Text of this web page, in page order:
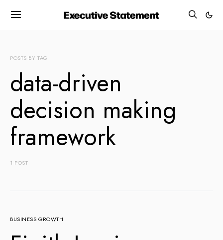
POSTS BY TAG
data-driven
decision making
framework
1 POST
BUSINESS GROWTH